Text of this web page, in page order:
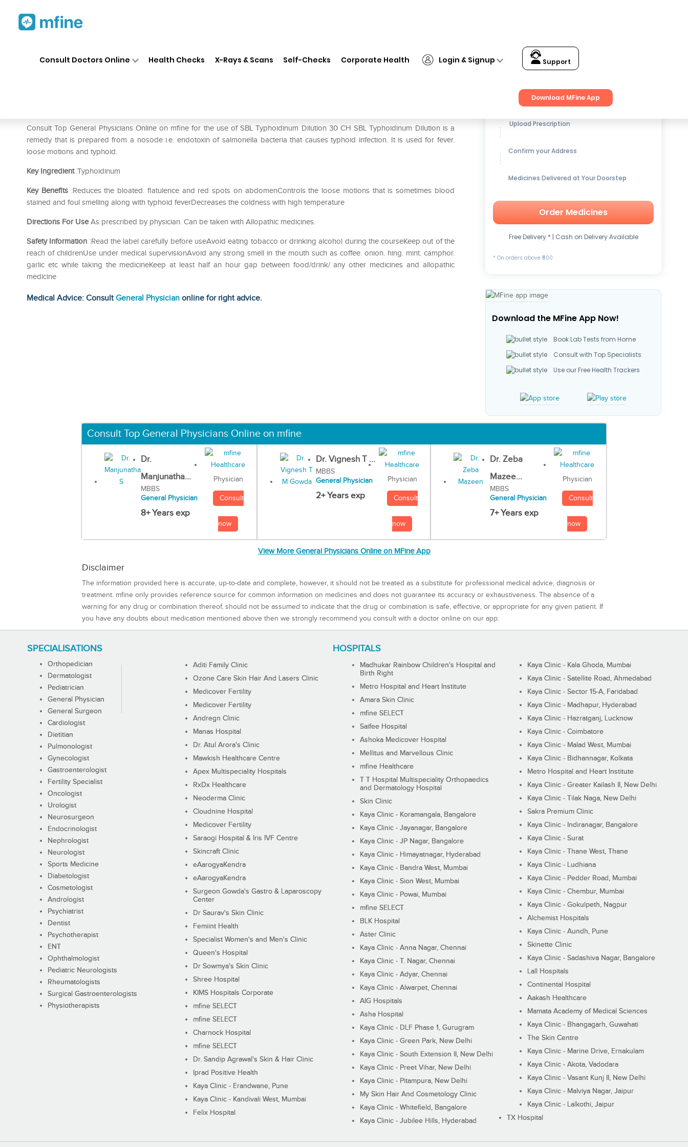
Consult Doctors Online Health Checks X-Rays & Scans Self-Checks Corporate Health Login & Signup Support
Download MFine App
Consult Top General Physicians Online on mfine for the use of SBL Typhoidinum Dilution 30 CH SBL Typhoidinum Dilution is a
remedy that is prepared from a nosode i.e. endotoxin of salmonella bacteria that causes typhoid infection. It is used for fever.
loose motions and typhoid.
Key Ingredient:Typhoidinum
Key Benefits:Reduces the bloated. flatulence and red spots on abdomenControls the loose motions that is sometimes blood
stained and foul smelling along with typhoid feverDecreases the coldness with high temperature
Directions For UseAs prescribed by physician. Can be taken with Allopathic medicines.
Safety Information :Read the label carefully before useAvoid eating tobacco or drinking alcohol during the courseKeep out of the
reach of childrenUse under medical supervisionAvoid any strong smell in the mouth such as coffee. onion. hing. mint. camphor.
garlic etc while taking the medicineKeep at least half an hour gap between food/drink/ any other medicines and allopathic
medicine
Medical Advice: ConsultGeneral Physician online for right advice.
Get up to15% OFFon Medicines
Upload Prescription
Confirm your Address
Medicines Delivered at Your Doorstep
Order Medicines
Free Delivery * | Cash on Delivery Available
* On orders above ₹500
Download the MFine App Now!
Book Lab Tests from Home
Consult with Top Specialists
Use our Free Health Trackers
Consult Top General Physicians Online on mfine
Dr.
Manjunatha...
MBBS
General Physician
8+ Years exp
Physician
Consult
now
Dr. Vignesh T ...
MBBS
General Physician
2+ Years exp
Physician
Consult
now
Dr. Zeba
Mazee...
MBBS
General Physician
7+ Years exp
Physician
Consult
now
View More General Physicians Online on MFine App
Disclaimer
The information provided here is accurate, up-to-date and complete, however, it should not be treated as a substitute for professional medical advice, diagnosis or
treatment. mfine only provides reference source for common information on medicines and does not guarantee its accuracy or exhaustiveness. The absence of a
warning for any drug or combination thereof, should not be assumed to indicate that the drug or combination is safe, effective, or appropriate for any given patient. If
you have any doubts about medication mentioned above then we strongly recommend you consult with a doctor online on our app.
SPECIALISATIONS
Orthopedician
Dermatologist
Pediatrician
General Physician
General Surgeon
Cardiologist
Dietitian
Pulmonologist
Gynecologist
Gastroenterologist
Fertility Specialist
Oncologist
Urologist
Neurosurgeon
Endocrinologist
Nephrologist
Neurologist
Sports Medicine
Diabetologist
Cosmetologist
Andrologist
Psychiatrist
Dentist
Psychotherapist
ENT
Ophthalmologist
Pediatric Neurologists
Rheumatologists
Surgical Gastroenterologists
Physiotherapists
HOSPITALS
Aditi Family Clinic
Ozone Care Skin Hair And Lasers Clinic
Medicover Fertility
Medicover Fertility
Andregn Clinic
Manas Hospital
Dr. Atul Arora's Clinic
Mawkish Healthcare Centre
Apex Multispeciality Hospitals
RxDx Healthcare
Neoderma Clinic
Cloudnine Hospital
Medicover Fertility
Saraogi Hospital & Iris IVF Centre
Skincraft Clinic
eAarogyaKendra
eAarogyaKendra
Surgeon Gowda's Gastro & Laparoscopy
Center
Dr Saurav's Skin Clinic
Femiint Health
Specialist Women's and Men's Clinic
Queen's Hospital
Dr Sowmya's Skin Clinic
Shree Hospital
KIMS Hospitals Corporate
mfine SELECT
mfine SELECT
Charnock Hospital
mfine SELECT
Dr. Sandip Agrawal's Skin & Hair Clinic
Iprad Positive Health
Kaya Clinic - Erandwane, Pune
Kaya Clinic - Kandivali West, Mumbai
Felix Hospital
Madhukar Rainbow Children's Hospital and
Birth Right
Metro Hospital and Heart Institute
Amara Skin Clinic
mfine SELECT
Saifee Hospital
Ashoka Medicover Hospital
Mellitus and Marvellous Clinic
mfine Healthcare
T T Hospital Multispeciality Orthopaedics
and Dermatology Hospital
Skin Clinic
Kaya Clinic - Koramangala, Bangalore
Kaya Clinic - Jayanagar, Bangalore
Kaya Clinic - JP Nagar, Bangalore
Kaya Clinic - Himayatnagar, Hyderabad
Kaya Clinic - Bandra West, Mumbai
Kaya Clinic - Sion West, Mumbai
Kaya Clinic - Powai, Mumbai
mfine SELECT
BLK Hospital
Aster Clinic
Kaya Clinic - Anna Nagar, Chennai
Kaya Clinic - T. Nagar, Chennai
Kaya Clinic - Adyar, Chennai
Kaya Clinic - Alwarpet, Chennai
AIG Hospitals
Asha Hospital
Kaya Clinic - DLF Phase 1, Gurugram
Kaya Clinic - Green Park, New Delhi
Kaya Clinic - South Extension II, New Delhi
Kaya Clinic - Preet Vihar, New Delhi
Kaya Clinic - Pitampura, New Delhi
My Skin Hair And Cosmetology Clinic
Kaya Clinic - Whitefield, Bangalore
Kaya Clinic - Jubilee Hills, Hyderabad
Kaya Clinic - Kala Ghoda, Mumbai
Kaya Clinic - Satellite Road, Ahmedabad
Kaya Clinic - Sector 15-A, Faridabad
Kaya Clinic - Madhapur, Hyderabad
Kaya Clinic - Hazratganj, Lucknow
Kaya Clinic - Coimbatore
Kaya Clinic - Malad West, Mumbai
Kaya Clinic - Bidhannagar, Kolkata
Metro Hospital and Heart Institute
Kaya Clinic - Greater Kailash II, New Delhi
Kaya Clinic - Tilak Naga, New Delhi
Sakra Premium Clinic
Kaya Clinic - Indiranagar, Bangalore
Kaya Clinic - Surat
Kaya Clinic - Thane West, Thane
Kaya Clinic - Ludhiana
Kaya Clinic - Pedder Road, Mumbai
Kaya Clinic - Chembur, Mumbai
Kaya Clinic - Gokulpeth, Nagpur
Alchemist Hospitals
Kaya Clinic - Aundh, Pune
Skinette Clinic
Kaya Clinic - Sadashiva Nagar, Bangalore
Lall Hospitals
Continental Hospital
Aakash Healthcare
Mamata Academy of Medical Sciences
Kaya Clinic - Bhangagarh, Guwahati
The Skin Centre
Kaya Clinic - Marine Drive, Ernakulam
Kaya Clinic - Akota, Vadodara
Kaya Clinic - Vasant Kunj II, New Delhi
Kaya Clinic - Malviya Nagar, Jaipur
Kaya Clinic - Lalkothi, Jaipur
TX Hospital